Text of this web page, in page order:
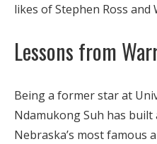
likes of Stephen Ross and
Lessons from
Being a former star at
Ndamukong Suh has
Nebraska’s most famous